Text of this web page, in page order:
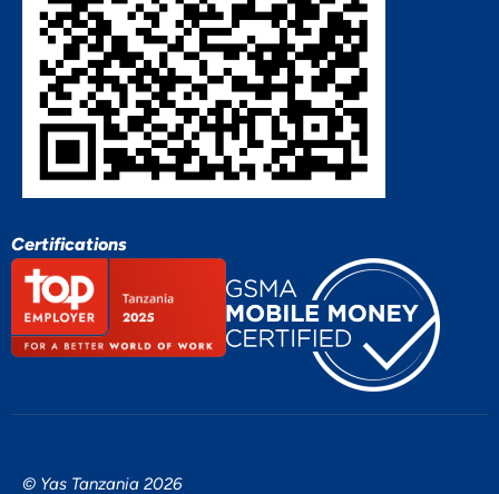
Certifications
© Yas Tanzania 2026